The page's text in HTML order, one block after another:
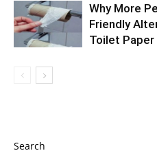
Why More
Friendly
Toilet Paper
Search